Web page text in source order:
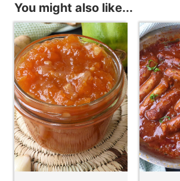
You might also like...